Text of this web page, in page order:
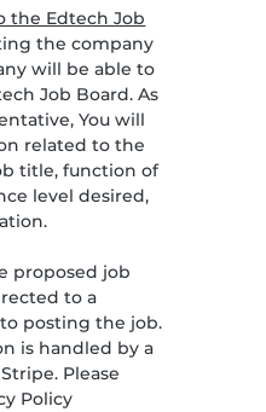
the Edtech Job
the company
will be able to
Job Board. As
You will
related to the
title, function of
level desired,
proposed job
to a
posting the job.
is handled by a
Please
Policy